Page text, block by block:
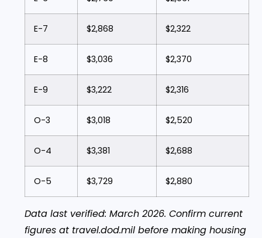
E-7 $2,868 $2,322
E-8 $3,036 $2,370
E-9 $3,222 $2,316
O-3 $3,018 $2,520
O-4 $3,381 $2,688
O-5 $3,729 $2,880
Data last verified: March 2026. Confirm current
figures at travel.dod.mil before making housing